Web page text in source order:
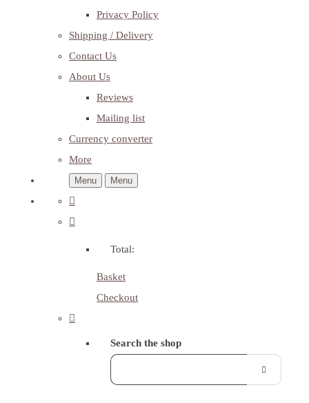
Privacy Policy
Shipping / Delivery
Contact Us
About Us
Reviews
Mailing list
Currency converter
More
Menu Menu
Total:
Basket
Checkout
Search the shop